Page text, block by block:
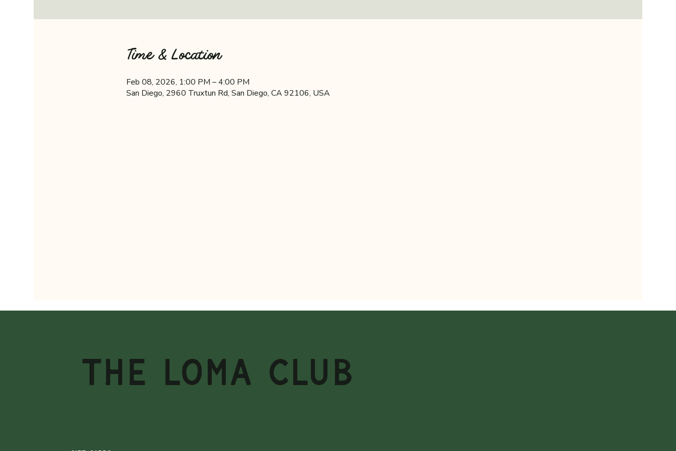
Time & Location
Feb 08, 2026, 1:00 PM – 4:00 PM
San Diego, 2960 Truxtun Rd, San Diego, CA 92106, USA
THE LOMA CLUB